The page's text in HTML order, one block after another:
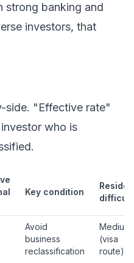
strong banking and
investors, that
side. "Effective rate"
who is
Key condition
Avoid
business
reclassification
Medium
(visa
route)